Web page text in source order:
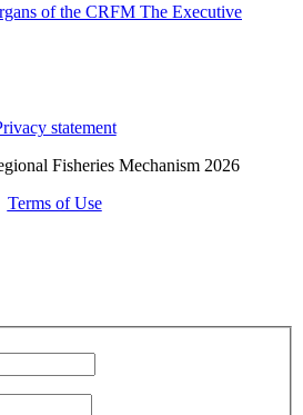
of the CRFM The Executive
statement
Fisheries Mechanism 2026
Terms of Use